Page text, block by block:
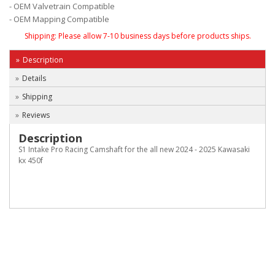
- OEM Valvetrain Compatible
- OEM Mapping Compatible
Shipping: Please allow 7-10 business days before products ships.
Description
Details
Shipping
Reviews
Description
S1 Intake Pro Racing Camshaft for the all new 2024 - 2025 Kawasaki
kx 450f